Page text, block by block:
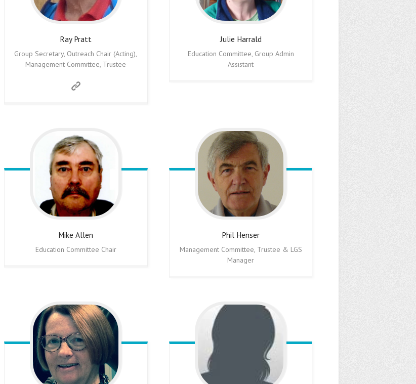
Ray Pratt
Group Secretary, Outreach Chair (Acting),
Management Committee, Trustee
Julie Harrald
Education Committee, Group Admin
Assistant
Mike Allen
Education Committee Chair
Phil Henser
Management Committee, Trustee & LGS
Manager